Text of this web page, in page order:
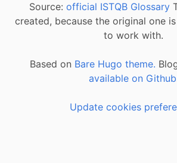
Source: official ISTQB Glossary
created, because the original one
to work with.
Based on Bare Hugo theme.
available on Github
Update cookies